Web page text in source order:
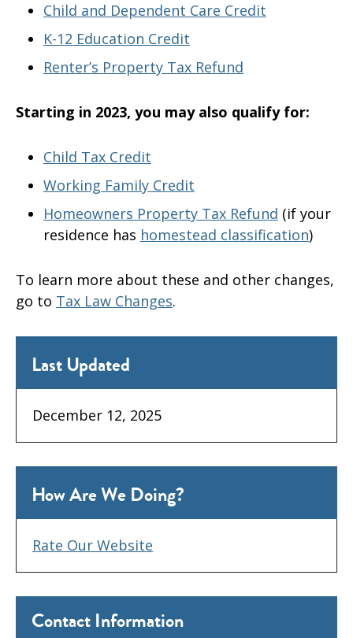
Child and Dependent Care Credit
K-12 Education Credit
Renter’s Property Tax Refund
Starting in 2023, you may also qualify for:
Child Tax Credit
Working Family Credit
Homeowners Property Tax Refund (if your
residence has homestead classification)
To learn more about these and other changes,
go to Tax Law Changes.
Contact Information
How Are We Doing?
Rate Our Website
Last Updated
December 12, 2025